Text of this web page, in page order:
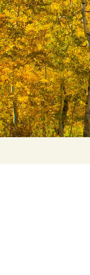
Skip
to
content